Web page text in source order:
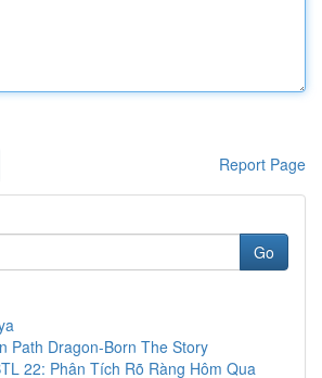
Report Page
Go
Path Dragon-Born The Story
22: Phân Tích Rõ Ràng Hôm Qua